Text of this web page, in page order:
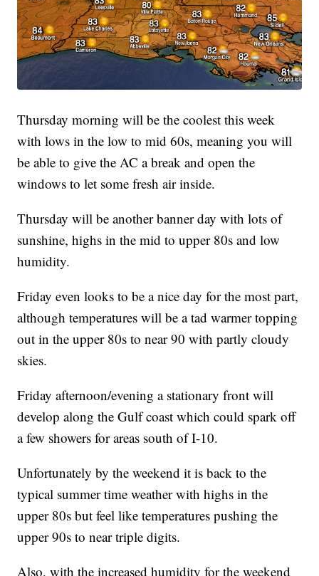
Thursday morning will be the coolest this week
with lows in the low to mid 60s, meaning you will
be able to give the AC a break and open the
windows to let some fresh air inside.
Thursday will be another banner day with lots of
sunshine, highs in the mid to upper 80s and low
humidity.
Friday even looks to be a nice day for the most part,
although temperatures will be a tad warmer topping
out in the upper 80s to near 90 with partly cloudy
skies.
Friday afternoon/evening a stationary front will
develop along the Gulf coast which could spark off
a few showers for areas south of I-10.
Unfortunately by the weekend it is back to the
typical summer time weather with highs in the
upper 80s but feel like temperatures pushing the
upper 90s to near triple digits.
Also, with the increased humidity for the weekend